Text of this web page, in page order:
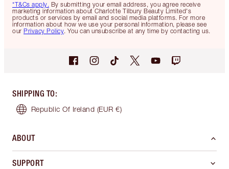
*T&Cs apply. By submitting your email address, you agree receive
marketing information about Charlotte Tilbury Beauty Limited's
products or services by email and social media platforms. For more
information about how we use your personal information, please see
our Privacy Policy. You can unsubscribe at any time by contacting us.
SHIPPING TO:
Republic Of Ireland (EUR €)
ABOUT
SUPPORT